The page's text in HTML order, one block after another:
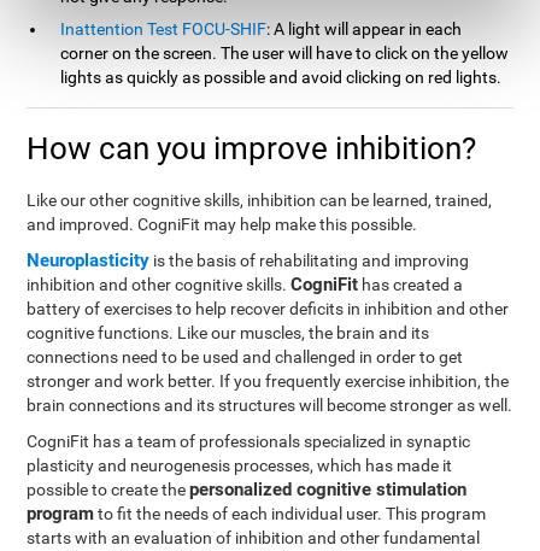
Inattention Test FOCU-SHIF: A light will appear in each
corner on the screen. The user will have to click on the yellow
lights as quickly as possible and avoid clicking on red lights.
How can you improve inhibition?
Like our other cognitive skills, inhibition can be learned, trained,
and improved. CogniFit may help make this possible.
Neuroplasticity is the basis of rehabilitating and improving
inhibition and other cognitive skills.CogniFit has created a
battery of exercises to help recover deficits in inhibition and other
cognitive functions. Like our muscles, the brain and its
connections need to be used and challenged in order to get
stronger and work better. If you frequently exercise inhibition, the
brain connections and its structures will become stronger as well.
CogniFit has a team of professionals specialized in synaptic
plasticity and neurogenesis processes, which has made it
possible to create thepersonalized cognitive stimulation
programto fit the needs of each individual user. This program
starts with an evaluation of inhibition and other fundamental